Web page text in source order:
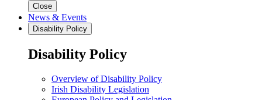
Close
News & Events
Disability Policy
Disability Policy
Overview of Disability Policy
Irish Disability Legislation